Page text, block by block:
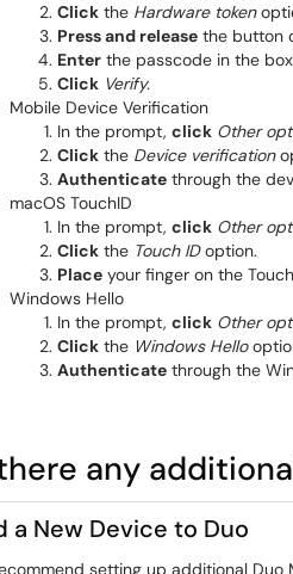
Click the Hardware token
Press and release the button
Enter the passcode in the
Click Verify.
Mobile Device Verification
In the prompt, click Other
Click the Device verification
Authenticate through the
macOS TouchID
In the prompt, click Other
Click the Touch IDoption.
Place your finger on the
Windows Hello
In the prompt, click Other
Click the Windows Hello
Authenticate through the
any
a New Device to Duo
setting up additional Duo